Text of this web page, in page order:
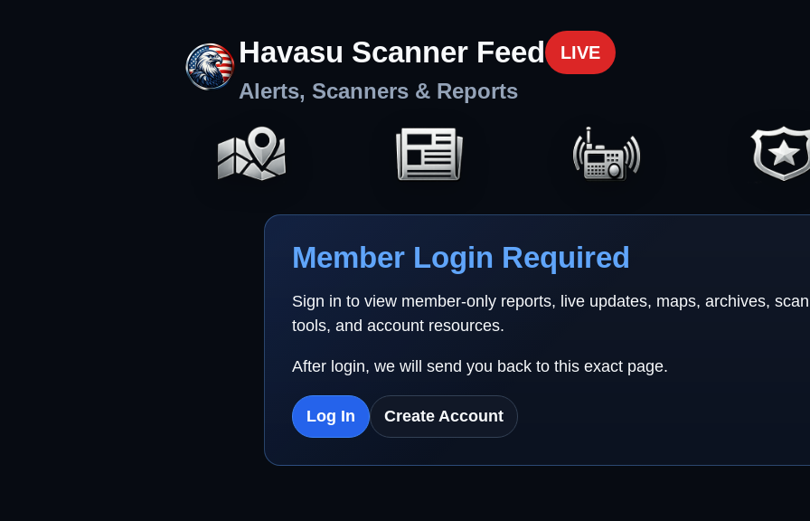
Havasu Scanner Feed LIVE
Alerts, Scanners & Reports
Member Login Required
Sign in to view member-only reports, live updates, maps, archives,
tools, and account resources.
After login, we will send you back to this exact page.
Log In Create Account